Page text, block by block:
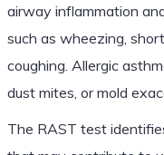
airway inflammation
such as wheezing,
coughing. Allergic
dust mites, or mold
The RAST test